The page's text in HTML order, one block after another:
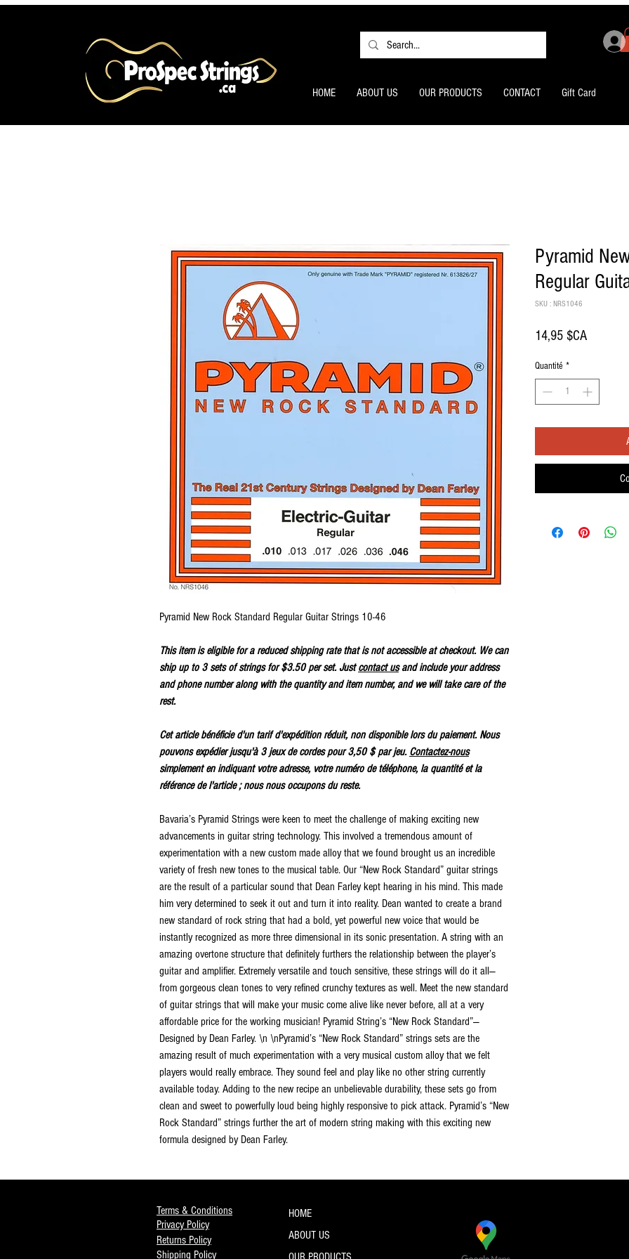
HOME ABOUT US OUR PRODUCTS CONTACT Gift Card
Pyramid New Rock Standard Regular Guitar Strings 10-46
This item is eligible for a reduced shipping rate that is not accessible at checkout. We can
ship up to 3 sets of strings for $3.50 per set. Justcontact usand include your address
and phone number along with the quantity and item number, and we will take care of the
rest.
Cet article bénéficie d'un tarif d'expédition réduit, non disponible lors du paiement. Nous
pouvons expédier jusqu'à 3 jeux de cordes pour 3,50 $ par jeu. Contactez-nous
simplement en indiquant votre adresse, votre numéro de téléphone, la quantité et la
référence de l'article ; nous nous occupons du reste.
Bavaria’s Pyramid Strings were keen to meet the challenge of making exciting new
advancements in guitar string technology. This involved a tremendous amount of
experimentation with a new custom made alloy that we found brought us an incredible
variety of fresh new tones to the musical table. Our “New Rock Standard” guitar strings
are the result of a particular sound that Dean Farley kept hearing in his mind. This made
him very determined to seek it out and turn it into reality. Dean wanted to create a brand
new standard of rock string that had a bold, yet powerful new voice that would be
instantly recognized as more three dimensional in its sonic presentation. A string with an
amazing overtone structure that definitely furthers the relationship between the player’s
guitar and amplifier. Extremely versatile and touch sensitive, these strings will do it all—
from gorgeous clean tones to very refined crunchy textures as well. Meet the new standard
of guitar strings that will make your music come alive like never before, all at a very
affordable price for the working musician! Pyramid String’s “New Rock Standard”—
Designed by Dean Farley. \n \nPyramid’s “New Rock Standard” strings sets are the
amazing result of much experimentation with a very musical custom alloy that we felt
players would really embrace. They sound feel and play like no other string currently
available today. Adding to the new recipe an unbelievable durability, these sets go from
clean and sweet to powerfully loud being highly responsive to pick attack. Pyramid’s “New
Rock Standard” strings further the art of modern string making with this exciting new
formula designed by Dean Farley.
Pyramid
Regular
SKU : NRS1046
14,95 $CAPrix
Quantité *
Terms & Conditions
Privacy Policy
Returns Policy
Shipping Policy
HOME
ABOUT US